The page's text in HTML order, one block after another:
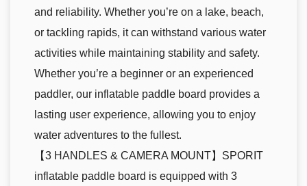
and reliability. Whether you’re on a lake, beach,
or tackling rapids, it can withstand various water
activities while maintaining stability and safety.
Whether you’re a beginner or an experienced
paddler, our inflatable paddle board provides a
lasting user experience, allowing you to enjoy
water adventures to the fullest.
【3 HANDLES & CAMERA MOUNT】SPORIT
inflatable paddle board is equipped with 3